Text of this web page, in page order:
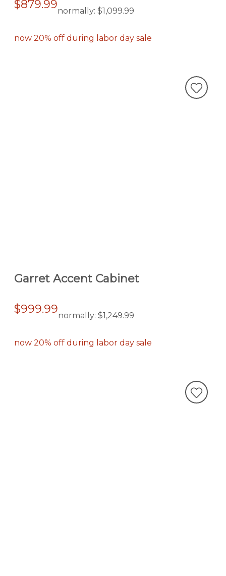
$879.99normally: $1,099.99
now 20% off during labor day sale
Garret Accent Cabinet
$999.99normally: $1,249.99
now 20% off during labor day sale